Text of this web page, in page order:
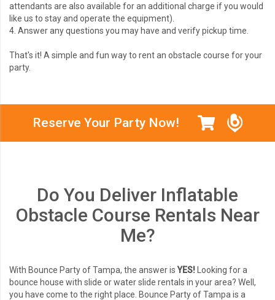
attendants are also available for an additional charge if you would
like us to stay and operate the equipment).
4. Answer any questions you may have and verify pickup time.
That's it! A simple and fun way to rent an obstacle course for your
party.
Reserve Your Party Now!
Do You Deliver Inflatable
Obstacle Course Rentals Near
Me?
With Bounce Party of Tampa, the answer is YES! Looking for a
bounce house with slide or water slide rentals in your area? Well,
you have come to the right place. Bounce Party of Tampa is a